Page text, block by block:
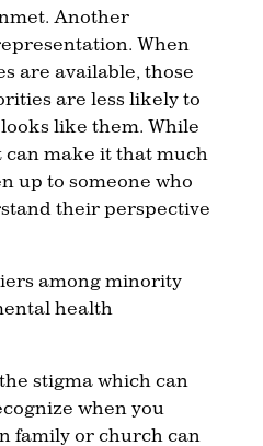
Another
When
are available, those
are less likely to
like them. While
can make it that much
up to someone who
their perspective
among minority
health
stigma which can
when you
family or church can